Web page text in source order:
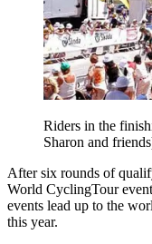
Riders in the
Sharon and
After six rounds of
World CyclingTour
events lead up to the
this year.